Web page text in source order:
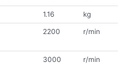
1.16 kg
2200 r/min
3000 r/min